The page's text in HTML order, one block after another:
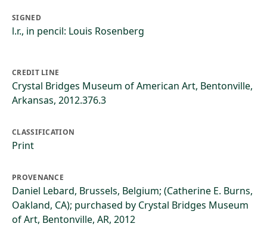
SIGNED
l.r., in pencil: Louis Rosenberg
CREDIT LINE
Crystal Bridges Museum of American Art, Bentonville,
Arkansas, 2012.376.3
CLASSIFICATION
Print
PROVENANCE
Daniel Lebard, Brussels, Belgium; (Catherine E. Burns,
Oakland, CA); purchased by Crystal Bridges Museum
of Art, Bentonville, AR, 2012